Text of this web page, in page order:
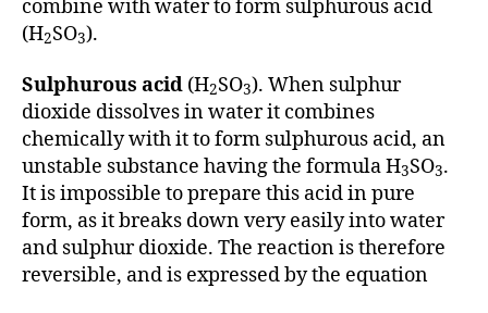
combine with water to form sulphurous acid
(H2SO3).
Sulphurous acid (H2SO3). When sulphur
dioxide dissolves in water it combines
chemically with it to form sulphurous acid, an
unstable substance having the formula H3SO3.
It is impossible to prepare this acid in pure
form, as it breaks down very easily into water
and sulphur dioxide. The reaction is therefore
reversible, and is expressed by the equation